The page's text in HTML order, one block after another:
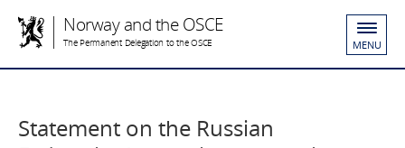
Norway and the OSCE
The Permanent Delegation to the OSCE MENU
Statement on the Russian